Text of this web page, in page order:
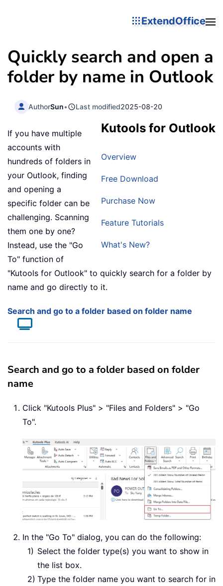
ExtendOffice
Quickly search and open a
folder by name in Outlook
AuthorSun• Last modified2025-08-20
Kutools for Outlook
Overview
Free Download
Purchase Now
Feature Tutorials
What's New?
If you have multiple
accounts with
hundreds of folders in
your Outlook, finding
and opening a
specific folder can be
challenging. Scanning
them one by one?
Instead, use the "Go
To" function of
"Kutools for Outlook" to quickly search for a folder by
name and go directly to it.
Search and go to a folder based on folder name
Search and go to a folder based on folder
name
Click "Kutools Plus" > "Files and Folders" > "Go
To".
In the "Go To" dialog, you can do the following:
Select the folder type(s) you want to show in
the list box.
Type the folder name you want to search for in